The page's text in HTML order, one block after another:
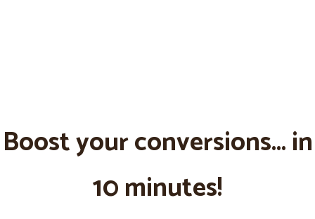
Boost your conversions... in
10 minutes!